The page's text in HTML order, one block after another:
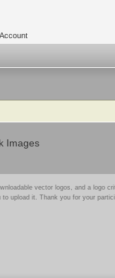
Images
vector logos, and a logo
upload it. Thank you for your